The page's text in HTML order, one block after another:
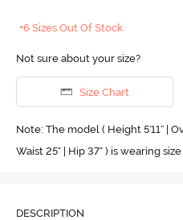
+6 Sizes Out Of Stock
Not sure about your size?
Size Chart
Note: The model ( Height 5'11'' |
Waist 25" | Hip 37" ) is wearing size
DESCRIPTION